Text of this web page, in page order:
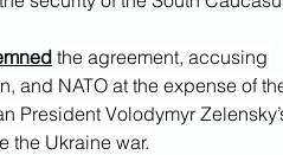
the agreement, accusing
and NATO at the expense of
President Volodymyr
the Ukraine war.